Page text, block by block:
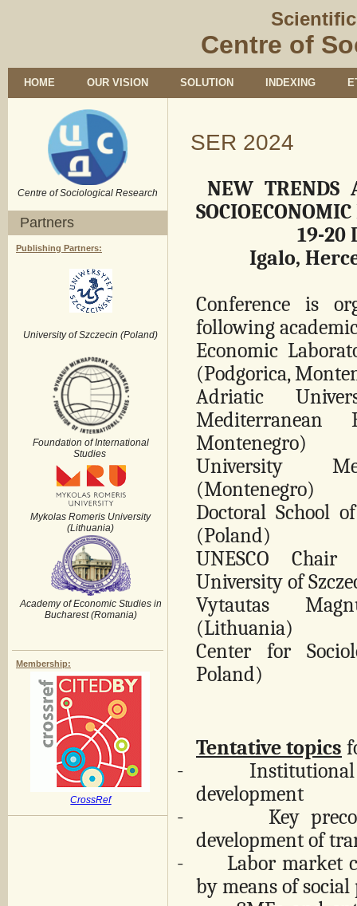
Centre of
HOME OUR VISION SOLUTION INDEXING
Centre of Sociological Research
Partners
Publishing Partners:
University of Szczecin (Poland)
Foundation of International
Studies
Mykolas Romeris University
(Lithuania)
Academy of Economic Studies in
Bucharest (Romania)
Membership:
CrossRef
SER 2024
NEW TRENDS
19-20
Igalo,
Conference is
following
Economic
(Podgorica,
Adriatic
Mediterranean
Montenegro)
University
(Montenegro)
Doctoral School
(Poland)
UNESCO
University of
Vytautas
(Lithuania)
Center for
Poland)
Tentative topics
-
development
-
Key
development of
-
Labor market
by means of social